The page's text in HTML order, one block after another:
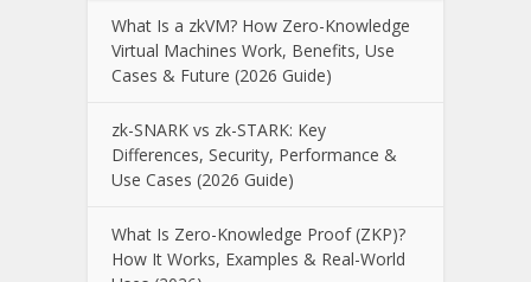
What Is a zkVM? How Zero-Knowledge
Virtual Machines Work, Benefits, Use
Cases & Future (2026 Guide)
zk-SNARK vs zk-STARK: Key
Differences, Security, Performance &
Use Cases (2026 Guide)
What Is Zero-Knowledge Proof (ZKP)?
How It Works, Examples & Real-World